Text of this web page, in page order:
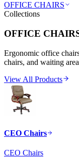
OFFICE CHAIRS
Collections
OFFICE
Ergonomic office
chairs, and waiting
View All Products
CEO Chairs
CEO Chairs